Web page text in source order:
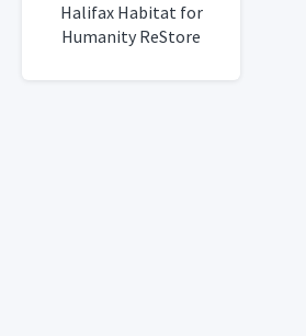
Halifax Habitat for
Humanity ReStore